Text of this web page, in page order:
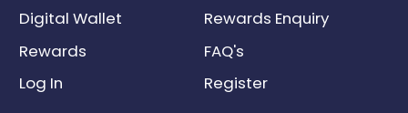
Digital Wallet
Rewards Enquiry
Rewards
FAQ's
Log In
Register